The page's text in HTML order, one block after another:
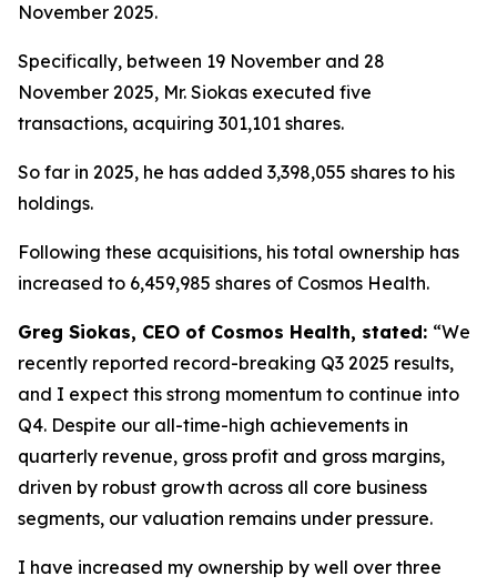
November 2025.
Specifically, between 19 November and 28
November 2025, Mr. Siokas executed five
transactions, acquiring 301,101 shares.
So far in 2025, he has added 3,398,055 shares to his
holdings.
Following these acquisitions, his total ownership has
increased to 6,459,985 shares of Cosmos Health.
Greg Siokas, CEO of Cosmos Health, stated: “We
recently reported record-breaking Q3 2025 results,
and I expect this strong momentum to continue into
Q4. Despite our all-time-high achievements in
quarterly revenue, gross profit and gross margins,
driven by robust growth across all core business
segments, our valuation remains under pressure.
I have increased my ownership by well over three